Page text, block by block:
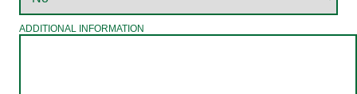
ADDITIONAL INFORMATION